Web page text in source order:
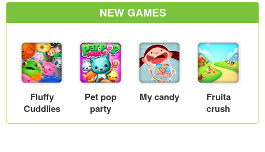
NEW GAMES
Fluffy
Cuddlies
Pet pop
party
My candy
Fruita
crush